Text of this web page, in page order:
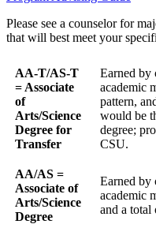
Please see a counselor for
that will best meet your
AA-T/AS-T
= Associate
of
Arts/Science
Degree for
Transfer
Earned by
academic
pattern,
would be
degree;
CSU.
AA/AS =
Associate of
Arts/Science
Degree
Earned by
academic
and a total